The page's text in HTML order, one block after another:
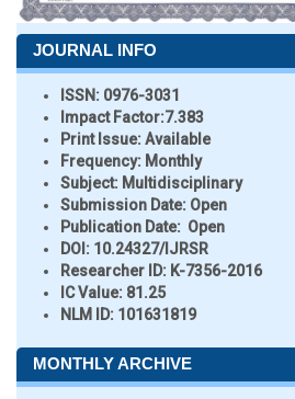
JOURNAL INFO
ISSN: 0976-3031
Impact Factor:7.383
Print Issue:Available
Frequency: Monthly
Subject: Multidisciplinary
Submission Date: Open
Publication Date: Open
DOI: 10.24327/IJRSR
Researcher ID: K-7356-2016
IC Value: 81.25
NLM ID: 101631819
MONTHLY ARCHIVE